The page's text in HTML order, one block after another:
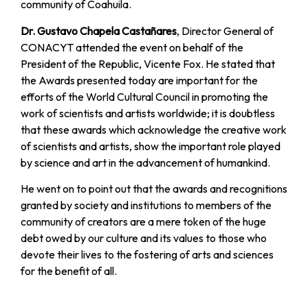
community of Coahuila.
Dr. Gustavo Chapela Castañares, Director General of
CONACYT attended the event on behalf of the
President of the Republic, Vicente Fox. He stated that
the Awards presented today are important for the
efforts of the World Cultural Council in promoting the
work of scientists and artists worldwide; it is doubtless
that these awards which acknowledge the creative work
of scientists and artists, show the important role played
by science and art in the advancement of humankind.
He went on to point out that the awards and recognitions
granted by society and institutions to members of the
community of creators are a mere token of the huge
debt owed by our culture and its values to those who
devote their lives to the fostering of arts and sciences
for the benefit of all.